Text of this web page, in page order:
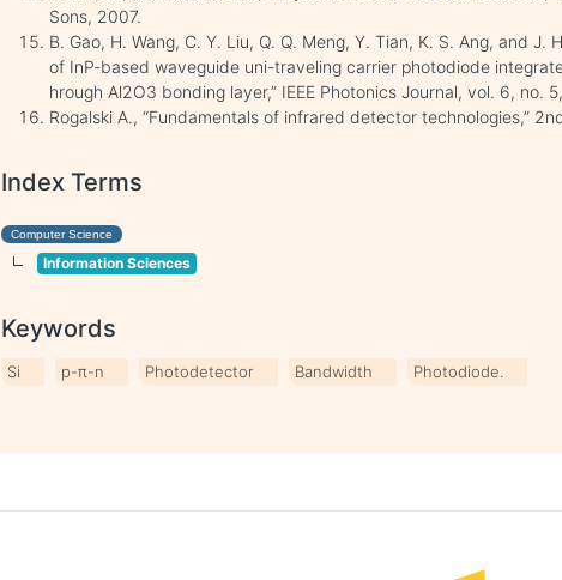
Sons, 2007.
B. Gao, H. Wang, C. Y. Liu, Q. Q. Meng, Y. Tian, K. S. Ang, and J.
of InP-based waveguide uni-traveling carrier photodiode
hrough Al2O3 bonding layer,” IEEE Photonics Journal, vol. 6, no.
Rogalski A., “Fundamentals of infrared detector technologies,”
Index Terms
Computer Science
Information Sciences
Keywords
Si p-π-n Photodetector Bandwidth Photodiode.